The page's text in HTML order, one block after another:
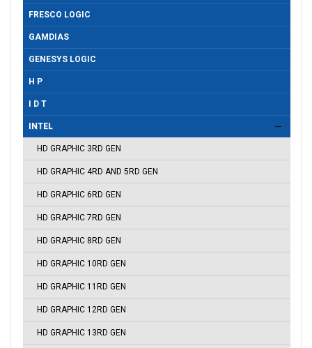
FRESCO LOGIC
GAMDIAS
GENESYS LOGIC
H P
I D T
INTEL
HD GRAPHIC 3RD GEN
HD GRAPHIC 4RD AND 5RD GEN
HD GRAPHIC 6RD GEN
HD GRAPHIC 7RD GEN
HD GRAPHIC 8RD GEN
HD GRAPHIC 10RD GEN
HD GRAPHIC 11RD GEN
HD GRAPHIC 12RD GEN
HD GRAPHIC 13RD GEN